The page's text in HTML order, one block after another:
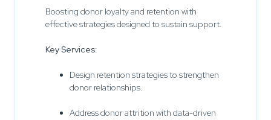
Boosting donor loyalty and retention with
effective strategies designed to sustain support.
Key Services:
Design retention strategies to strengthen
donor relationships.
Address donor attrition with data-driven